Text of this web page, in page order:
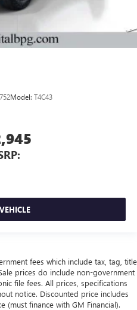
Model: T4C43
fees which include tax, tag, title
prices do include non-government
file fees. All prices, specifications
notice. Discounted price includes
(must finance with GM Financial).